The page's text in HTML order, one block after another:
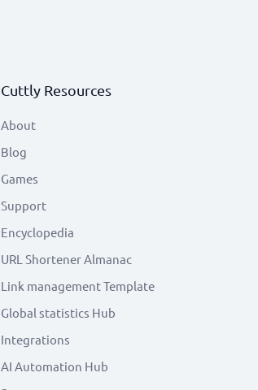
Cuttly Resources
About
Blog
Games
Support
Encyclopedia
URL Shortener Almanac
Link management Template
Global statistics Hub
Integrations
AI Automation Hub